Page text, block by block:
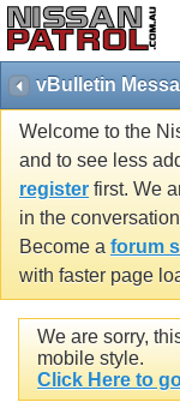
vBulletin
Welcome to the
and to see less
register first. We
in the
Become a forum
with faster page
We are sorry,
mobile style.
Click Here to